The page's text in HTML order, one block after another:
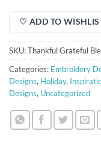
♡ ADD TO
SKU:Thankful Grateful
Categories: Embroidery
Designs, Holiday,
Designs, Uncategorized